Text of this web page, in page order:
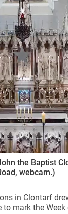
the Baptist
webcam.)
in Clontarf
mark the